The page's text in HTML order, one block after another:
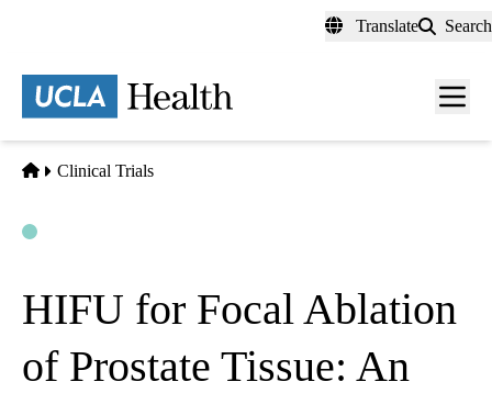
content
Translate Search
Menu
Home
Clinical Trials
HIFU for Focal Ablation
of Prostate Tissue: An